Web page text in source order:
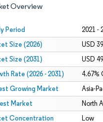
Overview
Period 2021 -
Size (2026) USD
Size (2031) USD
Rate (2026 - 2031) 4.67%
Growing Market Asia-
Market North
Concentration Low
CC BY 4.0.